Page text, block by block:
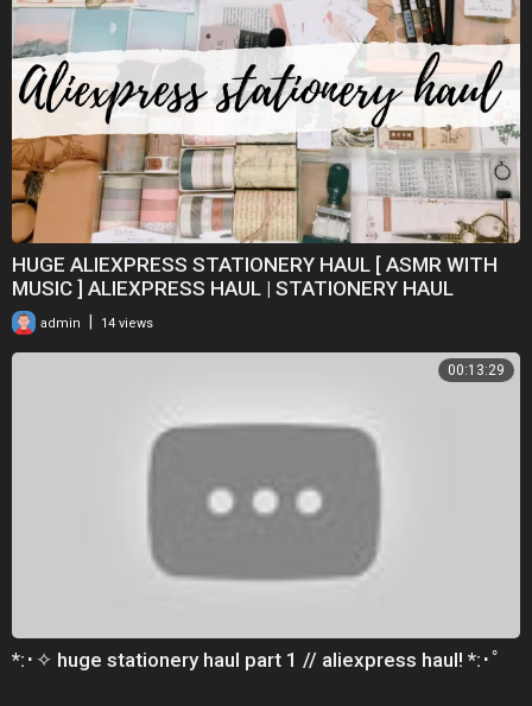
HUGE ALIEXPRESS STATIONERY HAUL [ ASMR WITH
MUSIC ] ALIEXPRESS HAUL | STATIONERY HAUL
admin 14 views
00:13:29
*:･✧ huge stationery haul part 1 // aliexpress haul! *:･ﾟ